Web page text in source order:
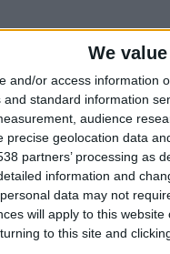
We
and/or access information
standard information
audience
precise geolocation data
partners’ processing as
information and
data may not
will apply to this
to this site and